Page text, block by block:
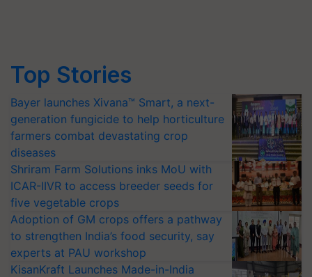
Top Stories
Bayer launches Xivana™ Smart, a next-
generation fungicide to help horticulture
farmers combat devastating crop
diseases
Shriram Farm Solutions inks MoU with
ICAR-IIVR to access breeder seeds for
five vegetable crops
Adoption of GM crops offers a pathway
to strengthen India’s food security, say
experts at PAU workshop
KisanKraft Launches Made-in-India